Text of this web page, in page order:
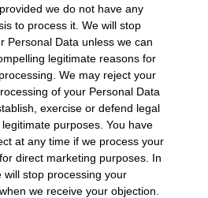
we do not have any
to process it. We will stop
Personal Data unless we can
legitimate reasons for
We may reject your
of your Personal Data
exercise or defend legal
purposes. You have
at any time if we process your
direct marketing purposes. In
will stop processing your
we receive your objection.